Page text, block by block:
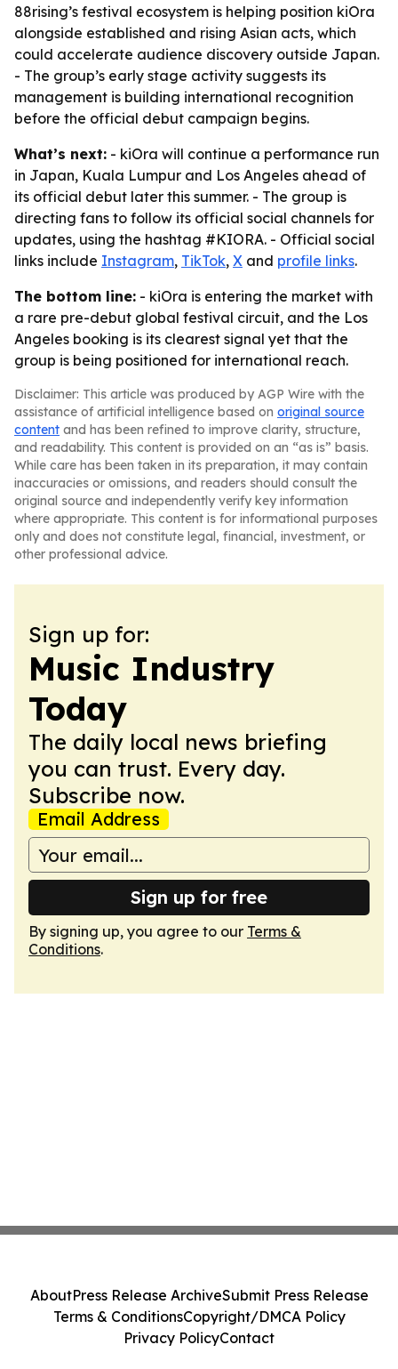
88rising’s festival ecosystem is helping position kiOra
alongside established and rising Asian acts, which
could accelerate audience discovery outside Japan.
- The group’s early stage activity suggests its
management is building international recognition
before the official debut campaign begins.
What’s next: - kiOra will continue a performance run
in Japan, Kuala Lumpur and Los Angeles ahead of
its official debut later this summer. - The group is
directing fans to follow its official social channels for
updates, using the hashtag #KIORA. - Official social
links include Instagram, TikTok, X and profile links.
The bottom line: - kiOra is entering the market with
a rare pre-debut global festival circuit, and the Los
Angeles booking is its clearest signal yet that the
group is being positioned for international reach.
Disclaimer: This article was produced by AGP Wire with the
assistance of artificial intelligence based on original source
content and has been refined to improve clarity, structure,
and readability. This content is provided on an “as is” basis.
While care has been taken in its preparation, it may contain
inaccuracies or omissions, and readers should consult the
original source and independently verify key information
where appropriate. This content is for informational purposes
only and does not constitute legal, financial, investment, or
other professional advice.
Sign up for:
Music Industry
Today
The daily local news briefing
you can trust. Every day.
Subscribe now.
Email Address
Sign up for free
By signing up, you agree to our Terms &
Conditions.
AboutPress Release ArchiveSubmit Press Release
Terms & ConditionsCopyright/DMCA Policy
Privacy PolicyContact